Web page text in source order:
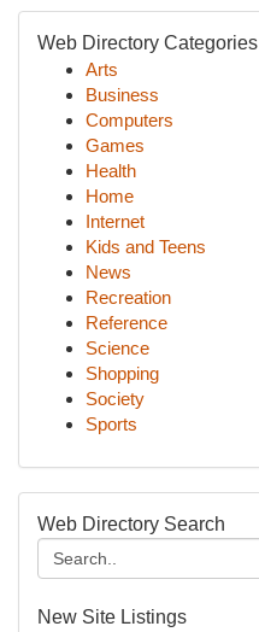
Web Directory Categories
Arts
Business
Computers
Games
Health
Home
Internet
Kids and Teens
News
Recreation
Reference
Science
Shopping
Society
Sports
Web Directory Search
New Site Listings